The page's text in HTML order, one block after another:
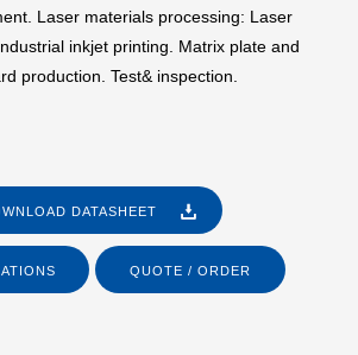
Laser materials processing: Laser
inkjet printing. Matrix plate and
production. Test& inspection.
DATASHEET
QUOTE / ORDER